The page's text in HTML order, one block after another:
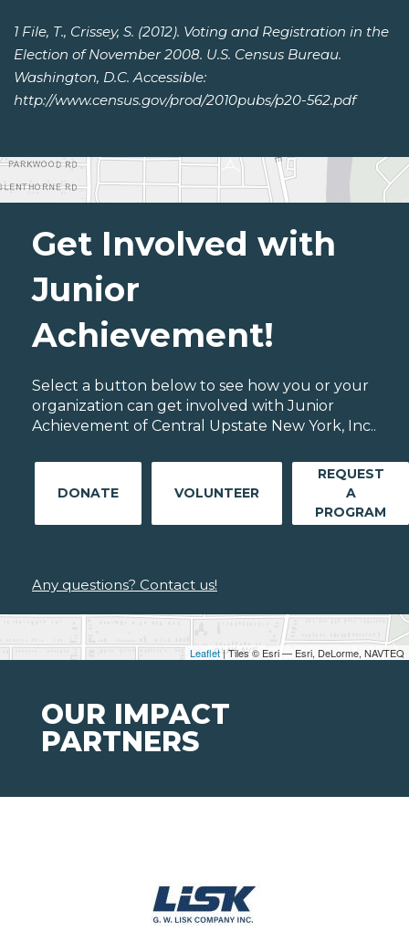
1 File, T., Crissey, S. (2012). Voting and Registration in the
Election of November 2008. U.S. Census Bureau.
Washington, D.C. Accessible:
http://www.census.gov/prod/2010pubs/p20-562.pdf
Leaflet| Tiles © Esri — Esri, DeLorme, NAVTEQ
Get Involved with
Junior
Achievement!
Select a button below to see how you or your
organization can get involved with Junior
Achievement of Central Upstate New York, Inc..
DONATE VOLUNTEER
REQUEST
A
PROGRAM
Any questions? Contact us!
OUR IMPACT
PARTNERS